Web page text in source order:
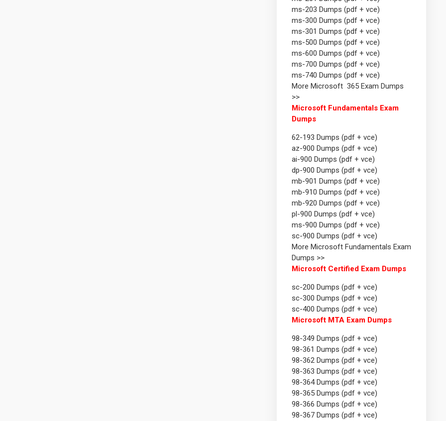
ms-203 Dumps (pdf + vce)
ms-300 Dumps (pdf + vce)
ms-301 Dumps (pdf + vce)
ms-500 Dumps (pdf + vce)
ms-600 Dumps (pdf + vce)
ms-700 Dumps (pdf + vce)
ms-740 Dumps (pdf + vce)
More Microsoft 365 Exam Dumps
>>
Microsoft Fundamentals Exam
Dumps
62-193 Dumps (pdf + vce)
az-900 Dumps (pdf + vce)
ai-900 Dumps (pdf + vce)
dp-900 Dumps (pdf + vce)
mb-901 Dumps (pdf + vce)
mb-910 Dumps (pdf + vce)
mb-920 Dumps (pdf + vce)
pl-900 Dumps (pdf + vce)
ms-900 Dumps (pdf + vce)
sc-900 Dumps (pdf + vce)
More Microsoft Fundamentals Exam
Dumps >>
Microsoft Certified Exam Dumps
sc-200 Dumps (pdf + vce)
sc-300 Dumps (pdf + vce)
sc-400 Dumps (pdf + vce)
Microsoft MTA Exam Dumps
98-349 Dumps (pdf + vce)
98-361 Dumps (pdf + vce)
98-362 Dumps (pdf + vce)
98-363 Dumps (pdf + vce)
98-364 Dumps (pdf + vce)
98-365 Dumps (pdf + vce)
98-366 Dumps (pdf + vce)
98-367 Dumps (pdf + vce)